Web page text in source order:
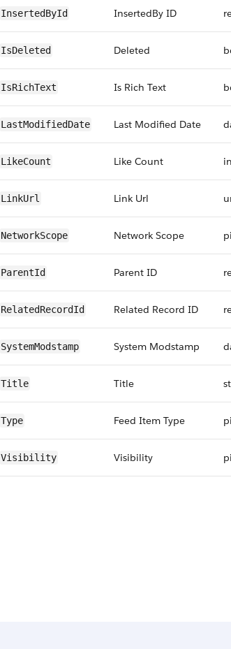
InsertedById InsertedBy ID
IsDeleted Deleted
IsRichText Is Rich Text
LastModifiedDate Last Modified Date
LikeCount Like Count
LinkUrl Link Url
NetworkScope Network Scope
ParentId Parent ID
RelatedRecordId Related Record ID
SystemModstamp System Modstamp
Title Title
Type Feed Item Type
Visibility Visibility